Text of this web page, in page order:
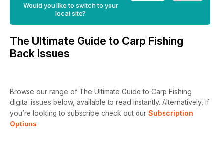
Would you like to switch to your
local site?
The Ultimate Guide to Carp Fishing
Back Issues
Browse our range of The Ultimate Guide to Carp Fishing
digital issues below, available to read instantly. Alternatively, if
you’re looking to subscribe check out our Subscription
Options